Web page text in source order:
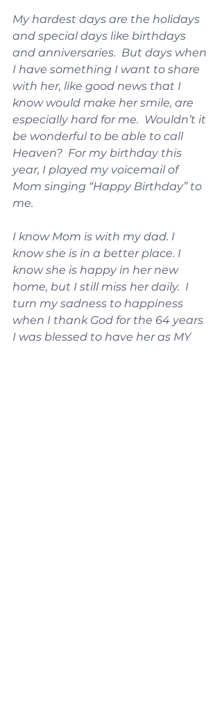
My hardest days are the holidays
and special days like birthdays
and anniversaries.  But days when
I have something I want to share
with her, like good news that I
know would make her smile, are
especially hard for me.  Wouldn’t it
be wonderful to be able to call
Heaven?  For my birthday this
year, I played my voicemail of
Mom singing “Happy Birthday” to
me.
I know Mom is with my dad. I
know she is in a better place. I
know she is happy in her new
home, but I still miss her daily.  I
turn my sadness to happiness
when I thank God for the 64 years
I was blessed to have her as MY